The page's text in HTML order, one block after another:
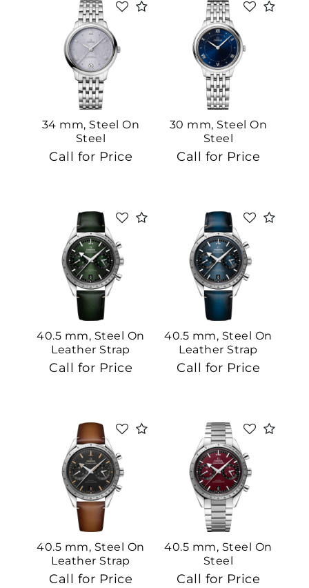
34 mm, Steel On
Steel
Call for Price
30 mm, Steel On
Steel
Call for Price
40.5 mm, Steel On
Leather Strap
Call for Price
40.5 mm, Steel On
Leather Strap
Call for Price
40.5 mm, Steel On
Leather Strap
Call for Price
40.5 mm, Steel On
Steel
Call for Price
We value your privacy
Essential
Analytics and statistics
Marketing